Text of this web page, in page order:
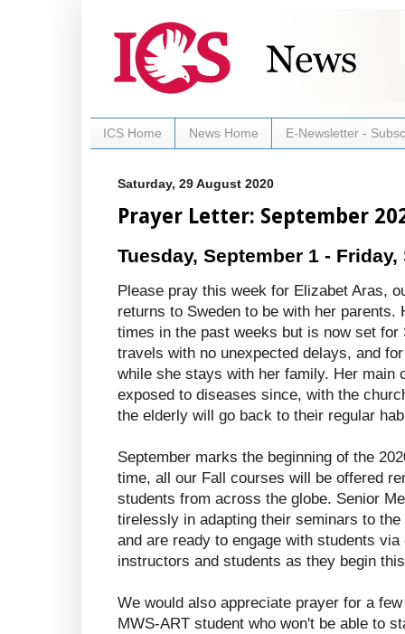
ICS Home News Home E-Newsletter -
Saturday, 29 August 2020
Prayer Letter: September
Tuesday, September 1 -
Please pray this week for Elizabet Aras,
returns to Sweden to be with her parents.
times in the past weeks but is now set
travels with no unexpected delays, and
while she stays with her family. Her main
exposed to diseases since, with the
the elderly will go back to their regular
September marks the beginning of the
time, all our Fall courses will be offered
students from across the globe. Senior
tirelessly in adapting their seminars to
and are ready to engage with students
instructors and students as they begin
We would also appreciate prayer for a
MWS-ART student who won't be able to